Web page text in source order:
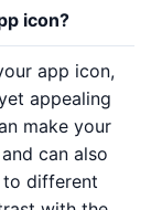
icon?
app icon,
appealing
make your
can also
different